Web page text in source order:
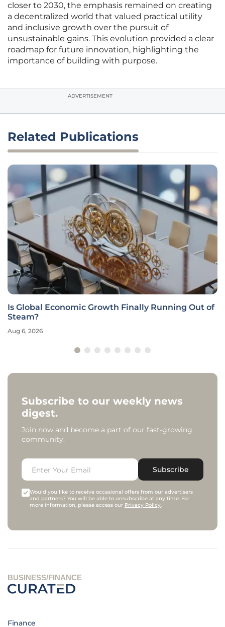
closer to 2030, the emphasis remained on creating
a decentralized world that valued practical utility
and inclusive growth over the pursuit of
unsustainable gains. This evolution provided a clear
roadmap for future innovation, highlighting the
importance of building with purpose.
ADVERTISEMENT
Related Publications
Is Global Economic Growth Finally Running Out of
Steam?
Aug 6, 2026
Subscribe to our weekly news
digest.
Join now and become a part of our fast-growing
community.
Subscribe
Would you like to receive occasional offers from our advertisers
and partners? You will be able to unsubscribe at any time. For
more information, please access our Privacy Policy.
BUSINESS/FINANCE
Finance